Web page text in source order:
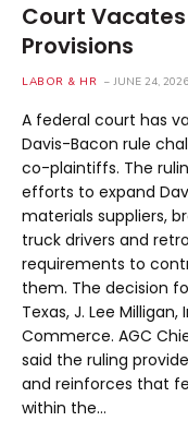
Court Vacates
Provisions
LABOR & HR JUNE 24, 2026
A federal court has
Davis-Bacon rule
co-plaintiffs. The
efforts to expand
materials suppliers,
truck drivers and
requirements to
them. The decision
Texas, J. Lee
Commerce. AGC
said the ruling
and reinforces that
within the…